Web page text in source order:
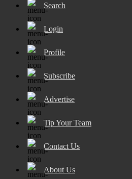
Search
Login
Profile
Subscribe
Advertise
Tip Your Team
Contact Us
About Us